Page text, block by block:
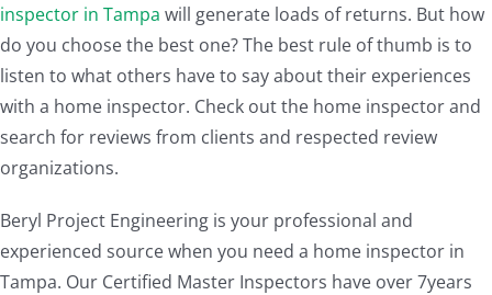
inspector in Tampa will generate loads of returns. But how
do you choose the best one? The best rule of thumb is to
listen to what others have to say about their experiences
with a home inspector. Check out the home inspector and
search for reviews from clients and respected review
organizations.
Beryl Project Engineering is your professional and
experienced source when you need a home inspector in
Tampa. Our Certified Master Inspectors have over 7years